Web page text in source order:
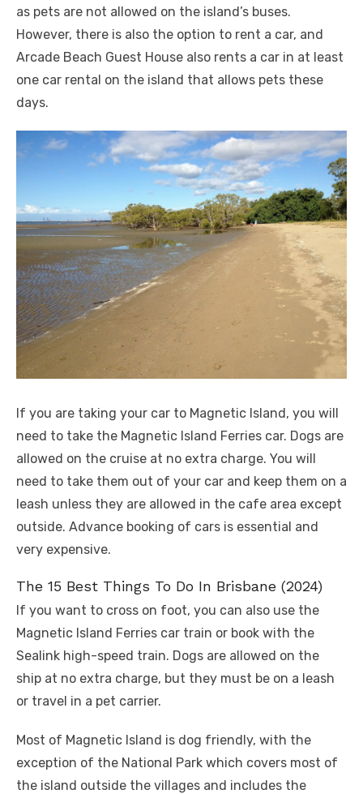
as pets are not allowed on the island’s buses.
However, there is also the option to rent a car, and
Arcade Beach Guest House also rents a car in at least
one car rental on the island that allows pets these
days.
If you are taking your car to Magnetic Island, you will
need to take the Magnetic Island Ferries car. Dogs are
allowed on the cruise at no extra charge. You will
need to take them out of your car and keep them on a
leash unless they are allowed in the cafe area except
outside. Advance booking of cars is essential and
very expensive.
The 15 Best Things To Do In Brisbane (2024)
If you want to cross on foot, you can also use the
Magnetic Island Ferries car train or book with the
Sealink high-speed train. Dogs are allowed on the
ship at no extra charge, but they must be on a leash
or travel in a pet carrier.
Most of Magnetic Island is dog friendly, with the
exception of the National Park which covers most of
the island outside the villages and includes the